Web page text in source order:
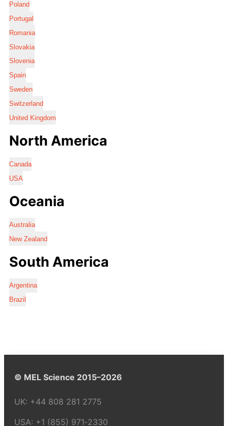
Poland
Portugal
Romania
Slovakia
Slovenia
Spain
Sweden
Switzerland
United Kingdom
North America
Canada
USA
Oceania
Australia
New Zealand
South America
Argentina
Brazil
© MEL Science 2015–2026
UK: +44 808 281 2775
USA: +1 (855) 971‑2330